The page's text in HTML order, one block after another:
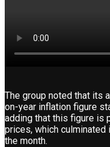
The group noted that its
on-year inflation figure
adding that this figure is
prices, which culminated
the month.